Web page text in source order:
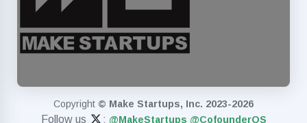
Copyright © Make Startups, Inc. 2023-2026
Follow us : @MakeStartups @CofounderOS